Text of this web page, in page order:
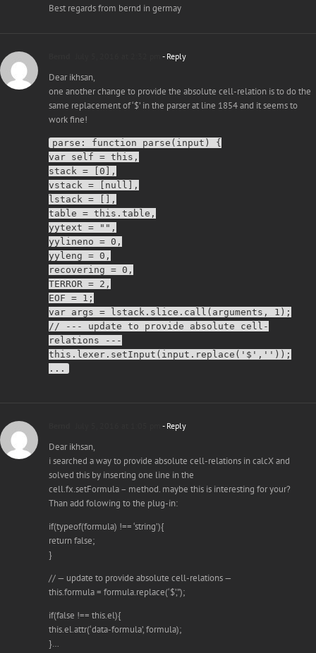
Best regards from bernd in germay
- Reply
Dear ikhsan,
one another change to provide the absolute cell-relation is to do the
same replacement of ‘$’ in the parser at line 1854 and it seems to
work fine!
parse: function parse(input) {
var self = this,
stack = [0],
vstack = [null],
lstack = [],
table = this.table,
yytext = "",
yylineno = 0,
yyleng = 0,
recovering = 0,
TERROR = 2,
EOF = 1;
var args = lstack.slice.call(arguments, 1);
// --- update to provide absolute cell-
relations ---
this.lexer.setInput(input.replace('$',''));
...
- Reply
Dear ikhsan,
i searched a way to provide absolute cell-relations in calcX and
solved this by inserting one line in the
cell.fx.setFormula – method. maybe this is interesting for your?
Than add folowing to the plug-in:
if(typeof(formula) !== ‘string’){
return false;
}
// — update to provide absolute cell-relations —
this.formula = formula.replace(‘$’,”);
if(false !== this.el){
this.el.attr(‘data-formula’, formula);
}…